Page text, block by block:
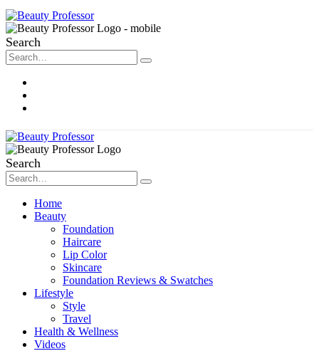
Search
Search
Home
Beauty
Foundation
Haircare
Lip Color
Skincare
Foundation Reviews & Swatches
Lifestyle
Style
Travel
Health & Wellness
Videos